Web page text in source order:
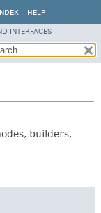
HELP
INTERFACES
builders,